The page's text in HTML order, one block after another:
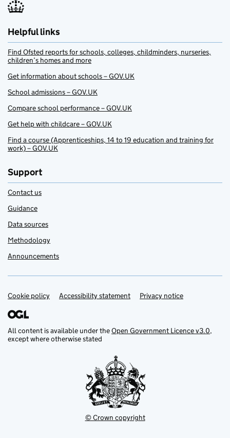
Helpful links
Find Ofsted reports for schools, colleges, childminders, nurseries,
children’s homes and more
Get information about schools – GOV.UK
School admissions – GOV.UK
Compare school performance – GOV.UK
Get help with childcare – GOV.UK
Find a course (Apprenticeships, 14 to 19 education and training for
work) – GOV.UK
Support
Contact us
Guidance
Data sources
Methodology
Announcements
Support links
Cookie policy Accessibility statement Privacy notice
All content is available under theOpen Government Licence v3.0,
except where otherwise stated
© Crown copyright